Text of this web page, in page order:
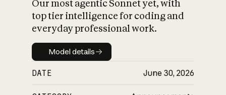
Our most agentic Sonnet yet, with
top tier intelligence for coding and
everyday professional work.
Model details
Model details
DATE June 30, 2026